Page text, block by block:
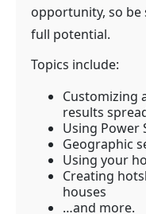
opportunity, so be
full potential.
Topics include:
Customizing
results
Using Power
Geographic
Using your
Creating
houses
…and more.